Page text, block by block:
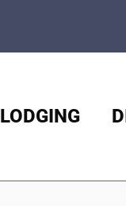
LODGING